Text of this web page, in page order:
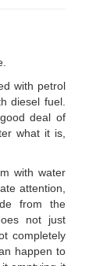
with petrol
diesel fuel.
deal of
what it is,
with water
attention,
from the
not just
completely
happen to